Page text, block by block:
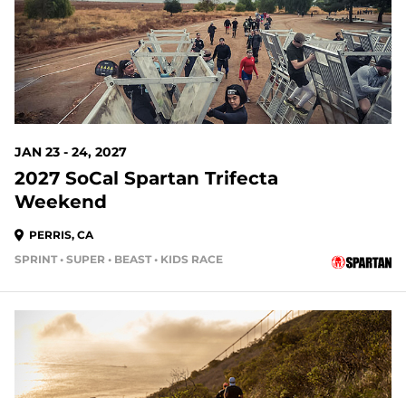
JAN 23 - 24, 2027
2027 SoCal Spartan Trifecta
Weekend
PERRIS, CA
SPRINT • SUPER • BEAST • KIDS RACE
170 DAYS OUT